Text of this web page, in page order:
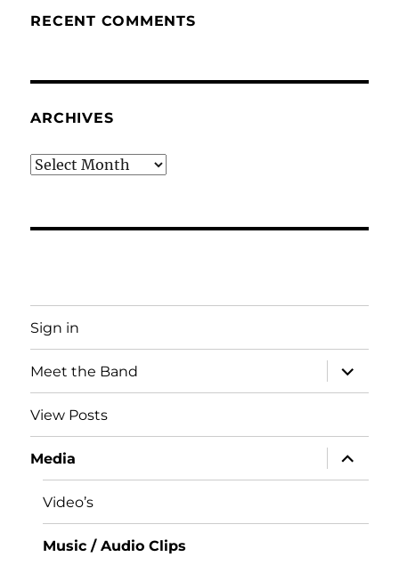
RECENT COMMENTS
ARCHIVES
Archives
Sign in
Meet the Band
expand
child
menu
View Posts
Media
expand
child
menu
Video’s
Music / Audio Clips